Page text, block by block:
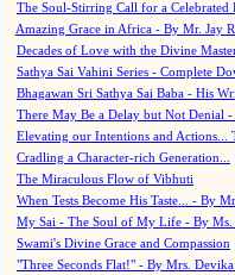
The Soul-Stirring Call for a
Amazing Grace in Africa - By Mr. Jay
Decades of Love with the Divine
Sathya Sai Vahini Series - Complete
Bhagawan Sri Sathya Sai Baba - His
There May Be a Delay but Not Denial
Elevating our Intentions and Actions...
Cradling a Character-rich Generation...
The Miraculous Flow of Vibhuti
When Tests Become His Taste... - By
My Sai - The Soul of My Life - By Ms.
Swami's Divine Grace and Compassion
"Three Seconds Flat!" - By Mrs. Devika